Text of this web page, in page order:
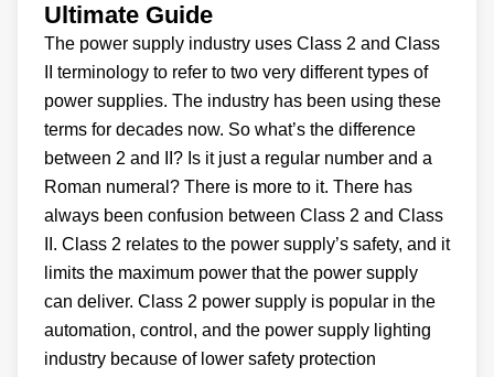
Ultimate Guide
The power supply industry uses Class 2 and Class
II terminology to refer to two very different types of
power supplies. The industry has been using these
terms for decades now. So what’s the difference
between 2 and II? Is it just a regular number and a
Roman numeral? There is more to it. There has
always been confusion between Class 2 and Class
II. Class 2 relates to the power supply’s safety, and it
limits the maximum power that the power supply
can deliver. Class 2 power supply is popular in the
automation, control, and the power supply lighting
industry because of lower safety protection